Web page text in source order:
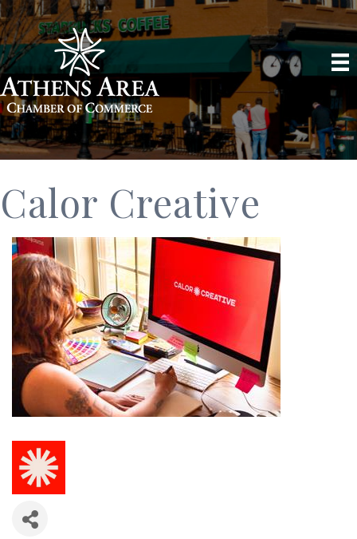
Calor Creative